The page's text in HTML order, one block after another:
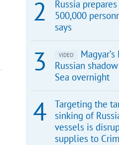
Russia
500,000
says
VIDEO
Russian
Sea overnight
Targeting the
sinking of
vessels is
supplies to